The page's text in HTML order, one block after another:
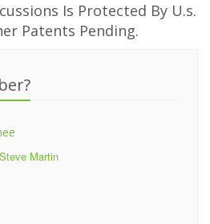
Is Protected By U.s.
Patents Pending.
Steve Martin